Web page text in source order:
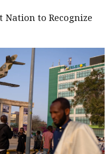
Nation to Recognize